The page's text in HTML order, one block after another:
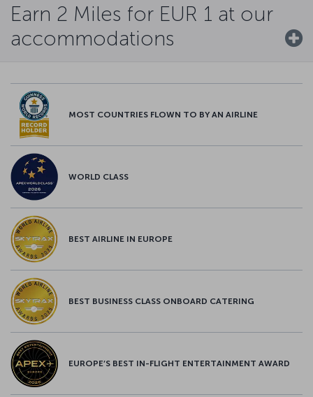
Earn 2 Miles for EUR 1 at our
accommodations
MOST COUNTRIES FLOWN TO BY AN AIRLINE
WORLD CLASS
BEST AIRLINE IN EUROPE
BEST BUSINESS CLASS ONBOARD CATERING
EUROPE’S BEST IN-FLIGHT ENTERTAINMENT AWARD